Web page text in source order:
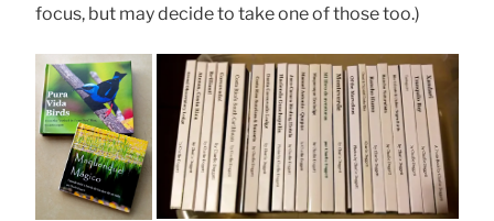
focus, but may decide to take one of those too.)